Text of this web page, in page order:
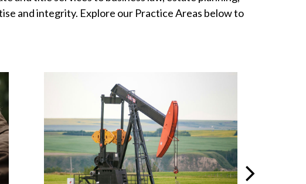
and integrity. Explore our Practice Areas below to